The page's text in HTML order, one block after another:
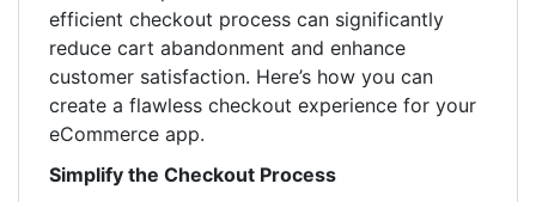
efficient checkout process can significantly
reduce cart abandonment and enhance
customer satisfaction. Here’s how you can
create a flawless checkout experience for your
eCommerce app.
Simplify the Checkout Process